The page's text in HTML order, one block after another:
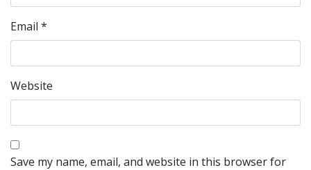
Email *
Website
Save my name, email, and website in this browser for